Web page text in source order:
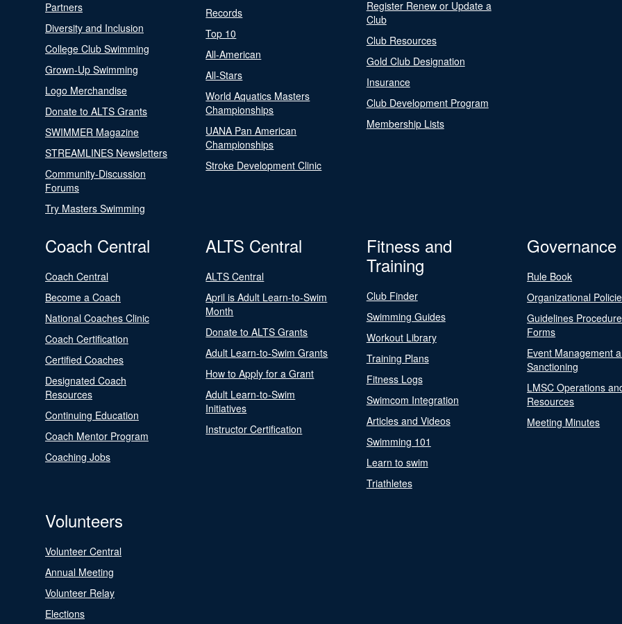
Partners
Diversity and Inclusion
College Club Swimming
Grown-Up Swimming
Logo Merchandise
Donate to ALTS Grants
SWIMMER Magazine
STREAMLINES Newsletters
Community-Discussion
Forums
Try Masters Swimming
Records
Top 10
All-American
All-Stars
World Aquatics Masters
Championships
UANA Pan American
Championships
Stroke Development Clinic
Register Renew or Update a
Club
Club Resources
Gold Club Designation
Insurance
Club Development Program
Membership Lists
Coach Central
Coach Central
Become a Coach
National Coaches Clinic
Coach Certification
Certified Coaches
Designated Coach
Resources
Continuing Education
Coach Mentor Program
Coaching Jobs
ALTS Central
ALTS Central
April is Adult Learn-to-Swim
Month
Donate to ALTS Grants
Adult Learn-to-Swim Grants
How to Apply for a Grant
Adult Learn-to-Swim
Initiatives
Instructor Certification
Fitness and
Training
Club Finder
Swimming Guides
Workout Library
Training Plans
Fitness Logs
Swimcom Integration
Articles and Videos
Swimming 101
Learn to swim
Triathletes
Governance
Rule Book
Organizational
Guidelines
Forms
Event Management
Sanctioning
LMSC Operations
Resources
Meeting Minutes
Volunteers
Volunteer Central
Annual Meeting
Volunteer Relay
Elections